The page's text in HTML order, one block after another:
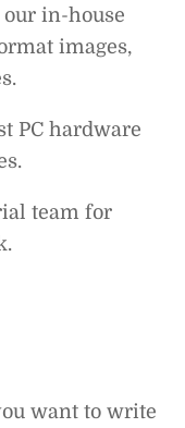
in-house
images,
PC hardware
team for
want to write